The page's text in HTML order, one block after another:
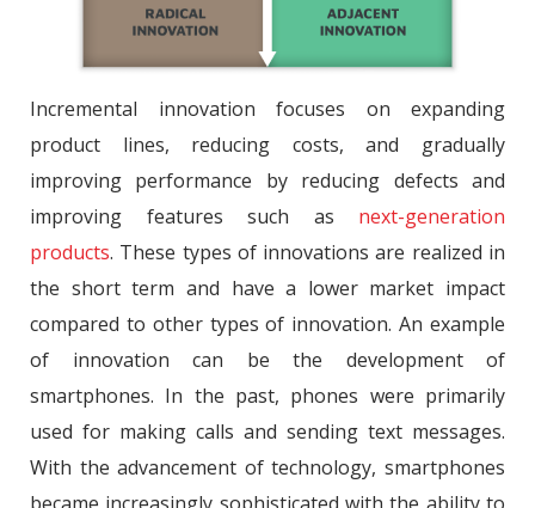
Incremental innovation focuses on expanding
product lines, reducing costs, and gradually
improving performance by reducing defects and
improving features such as next-generation
products. These types of innovations are realized in
the short term and have a lower market impact
compared to other types of innovation. An example
of innovation can be the development of
smartphones. In the past, phones were primarily
used for making calls and sending text messages.
With the advancement of technology, smartphones